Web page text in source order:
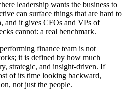
leadership wants the business to
can surface things that are hard to
and it gives CFOs and VPs of
cannot: a real benchmark.
finance team is not
it is defined by how much
strategic, and insight-driven. If
of its time looking backward,
not just the people.